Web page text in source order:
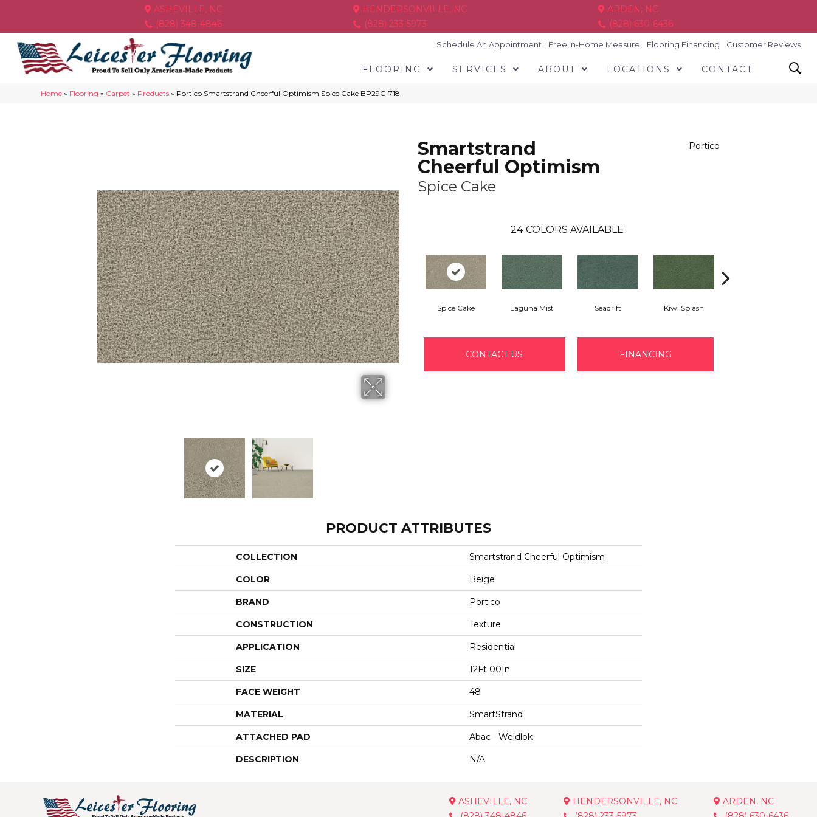
ASHEVILLE, NC
(828) 348-4846
HENDERSONVILLE, NC
(828) 233-5973
ARDEN, NC
(828) 630-6436
Schedule An Appointment Free In-Home Measure Flooring Financing Customer Reviews
FLOORING SERVICES ABOUT LOCATIONS CONTACT
Home » Flooring » Carpet » Products » Portico Smartstrand Cheerful Optimism Spice Cake BP29C-718
Smartstrand
Cheerful Optimism
Spice Cake
Portico
24 COLORS AVAILABLE
Spice Cake Laguna Mist Seadrift Kiwi Splash
CONTACT US FINANCING
PRODUCT ATTRIBUTES
COLLECTION Smartstrand Cheerful Optimism
COLOR Beige
BRAND Portico
CONSTRUCTION Texture
APPLICATION Residential
SIZE 12Ft 00In
FACE WEIGHT 48
MATERIAL SmartStrand
ATTACHED PAD Abac - Weldlok
DESCRIPTION N/A
ASHEVILLE, NC
HENDERSONVILLE, NC
ARDEN, NC